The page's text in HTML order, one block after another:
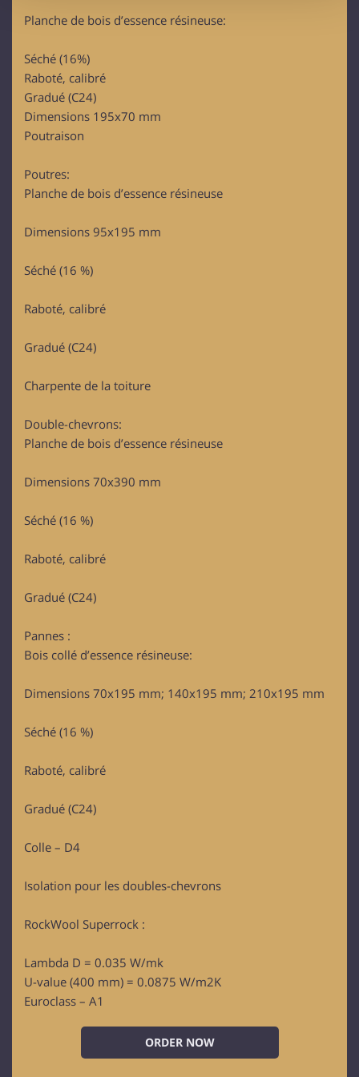
We also share information about your use of our site with
may combine it with other information that you’ve
provided to them or that they’ve collected from your use
of their services.
Planche de bois d’essence résineuse:
Séché (16%)
Raboté, calibré
Gradué (C24)
Dimensions 195x70 mm
Poutraison
Poutres:
Planche de bois d’essence résineuse
Dimensions 95x195 mm
Séché (16 %)
Raboté, calibré
Gradué (C24)
Charpente de la toiture
Double-chevrons:
Planche de bois d’essence résineuse
Dimensions 70x390 mm
Séché (16 %)
Raboté, calibré
Gradué (C24)
Pannes :
Bois collé d’essence résineuse:
Dimensions 70x195 mm; 140x195 mm; 210x195 mm
Séché (16 %)
Raboté, calibré
Gradué (C24)
Colle – D4
Isolation pour les doubles-chevrons
RockWool Superrock :
Lambda D = 0.035 W/mk
U-value (400 mm) = 0.0875 W/m2K
Euroclass – A1
ORDER NOW